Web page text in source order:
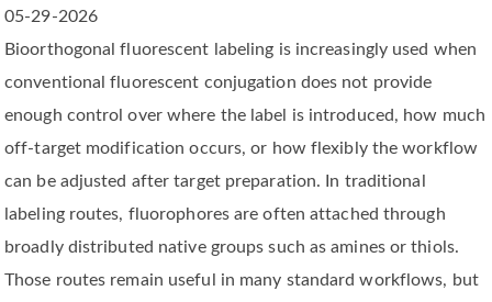
05-29-2026
Bioorthogonal fluorescent labeling is increasingly used when
conventional fluorescent conjugation does not provide
enough control over where the label is introduced, how much
off-target modification occurs, or how flexibly the workflow
can be adjusted after target preparation. In traditional
labeling routes, fluorophores are often attached through
broadly distributed native groups such as amines or thiols.
Those routes remain useful in many standard workflows, but